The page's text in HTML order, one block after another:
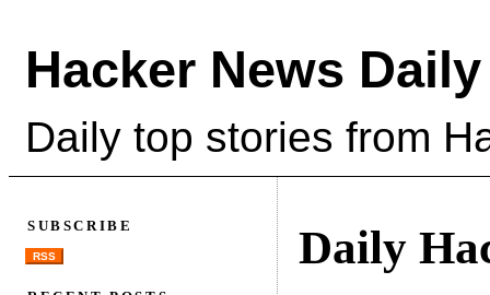
Hacker News Daily
Daily top stories from
Daily
SUBSCRIBE
RSS